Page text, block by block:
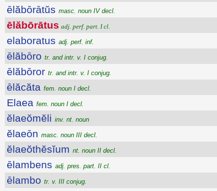
ēlăbōrātŭs masc. noun IV decl.
ēlăbōrātus adj. perf. part. I cl.
elaboratus adj. perf. inf.
ēlăbōro tr. and intr. v. I conjug.
ēlăbōror tr. and intr. v. I conjug.
ēlăcăta fem. noun I decl.
Elaea fem. noun I decl.
ĕlaeŏmĕli inv. nt. noun
ĕlaeōn masc. noun III decl.
ĕlaeŏthĕsĭum nt. noun II decl.
ēlambens adj. pres. part. II cl.
ēlambo tr. v. III conjug.